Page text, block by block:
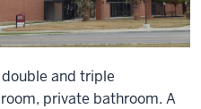
and triple
private bathroom. A